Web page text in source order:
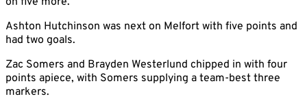
Ashton Hutchinson was next on Melfort with five points and
had two goals.
Zac Somers and Brayden Westerlund chipped in with four
points apiece, with Somers supplying a team-best three
markers.